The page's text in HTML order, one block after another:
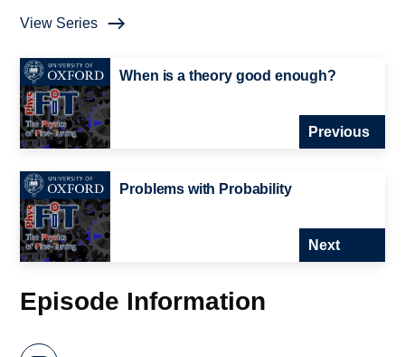
View Series
When is a theory good enough?
Previous
Problems with Probability
Next
Episode Information